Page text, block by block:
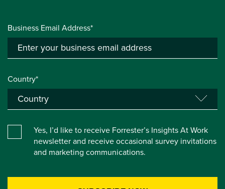
Business Email Address*
Country*
Yes, I’d like to receive Forrester’s Insights At Work
newsletter and receive occasional survey invitations
and marketing communications.